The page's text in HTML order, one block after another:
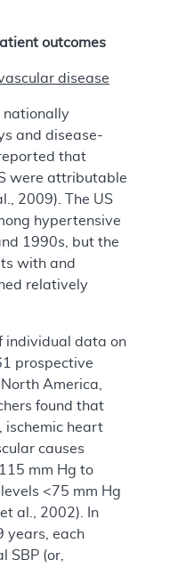
outcomes
disease
nationally
and disease-
that
were attributable
2009). The US
hypertensive
1990s, but the
with and
relatively
individual data on
prospective
America,
found that
ischemic heart
causes
mm Hg to
<75 mm Hg
al., 2002). In
years, each
SBP (or,